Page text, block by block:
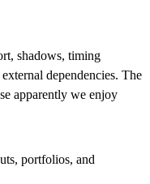
shadows, timing
dependencies. The
apparently we enjoy
portfolios, and